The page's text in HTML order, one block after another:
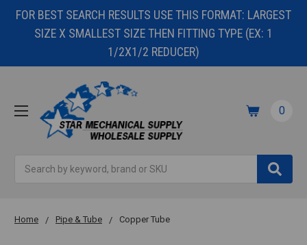
FOR BEST SEARCH RESULTS USE THIS FORMAT: LARGEST
SIZE X SMALLEST SIZE THEN FITTING TYPE (EX: 1
1/2X1/2 REDUCER)
0
Home Pipe & Tube Copper Tube